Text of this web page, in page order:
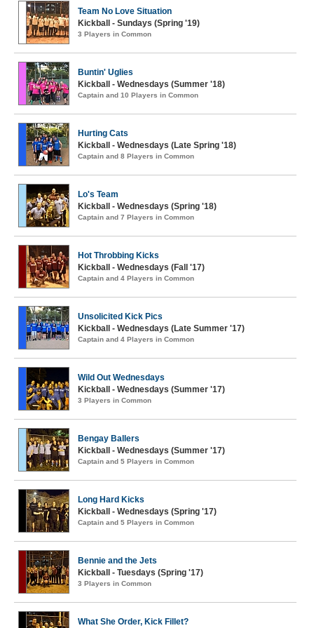
Team No Love Situation
Kickball - Sundays (Spring '19)
3 Players in Common
Buntin' Uglies
Kickball - Wednesdays (Summer '18)
Captain and 10 Players in Common
Hurting Cats
Kickball - Wednesdays (Late Spring '18)
Captain and 8 Players in Common
Lo's Team
Kickball - Wednesdays (Spring '18)
Captain and 7 Players in Common
Hot Throbbing Kicks
Kickball - Wednesdays (Fall '17)
Captain and 4 Players in Common
Unsolicited Kick Pics
Kickball - Wednesdays (Late Summer '17)
Captain and 4 Players in Common
Wild Out Wednesdays
Kickball - Wednesdays (Summer '17)
3 Players in Common
Bengay Ballers
Kickball - Wednesdays (Summer '17)
Captain and 5 Players in Common
Long Hard Kicks
Kickball - Wednesdays (Spring '17)
Captain and 5 Players in Common
Bennie and the Jets
Kickball - Tuesdays (Spring '17)
3 Players in Common
What She Order, Kick Fillet?